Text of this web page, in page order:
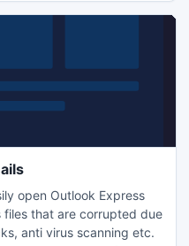
open Outlook Express
files that are corrupted due
anti virus scanning etc.